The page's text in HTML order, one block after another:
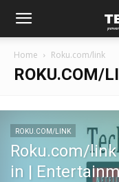
Home Roku.com/link
ROKU.COM/
ROKU.COM/LINK
Roku.com/
in |